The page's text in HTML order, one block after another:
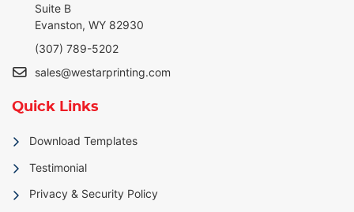
Suite B
Evanston, WY 82930
(307) 789-5202
sales@westarprinting.com
Quick Links
Download Templates
Testimonial
Privacy & Security Policy